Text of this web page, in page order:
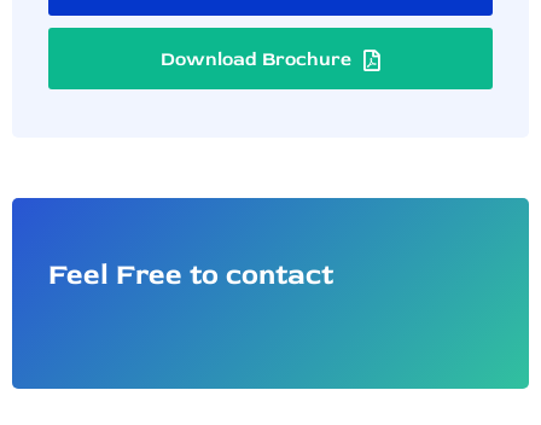
Download Brochure
Feel Free to contact